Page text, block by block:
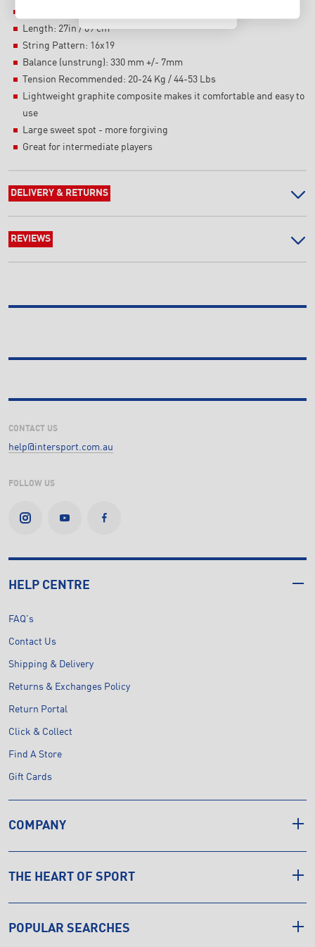
Length: 27in / 69 cm
String Pattern: 16x19
Balance (unstrung): 330 mm +/- 7mm
Tension Recommended: 20-24 Kg / 44-53 Lbs
Lightweight graphite composite makes it comfortable and easy to
use
Large sweet spot - more forgiving
Great for intermediate players
DELIVERY & RETURNS
REVIEWS
CONTACT US
help@intersport.com.au
FOLLOW US
HELP CENTRE
FAQ's
Contact Us
Shipping & Delivery
Returns & Exchanges Policy
Return Portal
Click & Collect
Find A Store
Gift Cards
COMPANY
THE HEART OF SPORT
POPULAR SEARCHES